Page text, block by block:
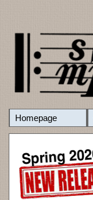
Homepage